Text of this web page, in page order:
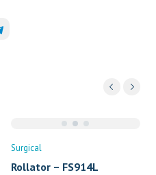
Surgical
Rollator – FS914L